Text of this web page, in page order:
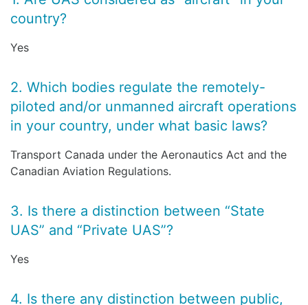
country?
Yes
2. Which bodies regulate the remotely-
piloted and/or unmanned aircraft operations
in your country, under what basic laws?
Transport Canada under the Aeronautics Act and the
Canadian Aviation Regulations.
3. Is there a distinction between “State
UAS” and “Private UAS”?
Yes
4. Is there any distinction between public,